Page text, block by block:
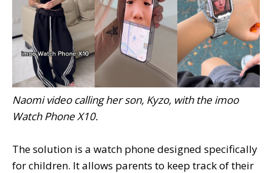
Naomi video calling her son, Kyzo, with the imoo
Watch Phone X10.
The solution is a watch phone designed specifically
for children. It allows parents to keep track of their